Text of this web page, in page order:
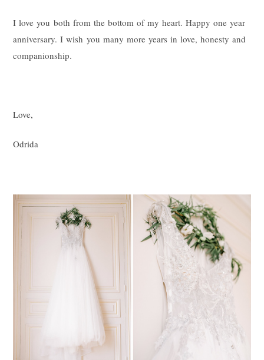
I love you both from the bottom of my heart. Happy one year
anniversary. I wish you many more years in love, honesty and
companionship.
Love,
Odrida
PIN TO
pinterest